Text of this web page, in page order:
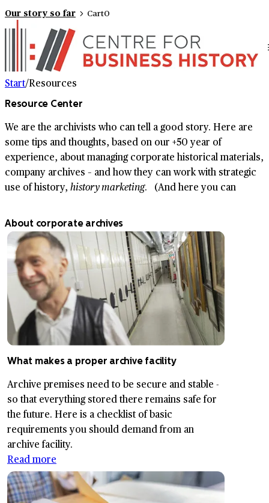
Our story so far Cart0
Start/Resources
Resource Center
We are the archivists who can tell a good story. Here are
some tips and thoughts, based on our +50 year of
experience, about managing corporate historical materials,
company archives – and how they can work with strategic
use of history, history marketing. (And here you can
About corporate archives
What makes a proper archive facility
Archive premises need to be secure and stable -
so that everything stored there remains safe for
the future. Here is a checklist of basic
requirements you should demand from an
archive facility.
Read more